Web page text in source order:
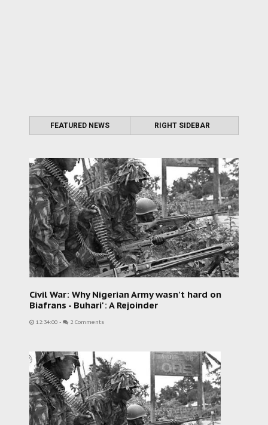
FEATURED NEWS RIGHT SIDEBAR
Civil War: Why Nigerian Army wasn't hard on
Biafrans - Buhari': A Rejoinder
12:34:00 - 2 Comments